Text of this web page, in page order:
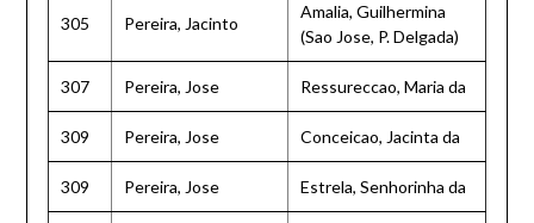
305 Pereira, Jacinto
Amalia, Guilhermina
(Sao Jose, P. Delgada)
307 Pereira, Jose Ressureccao, Maria da
309 Pereira, Jose Conceicao, Jacinta da
309 Pereira, Jose Estrela, Senhorinha da